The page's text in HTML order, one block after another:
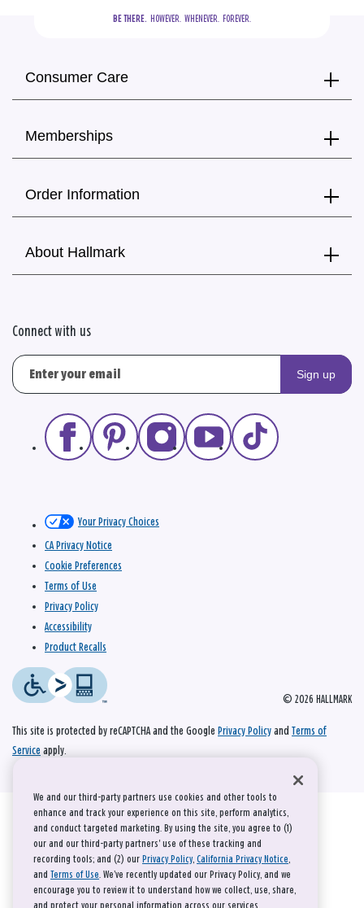
BE THERE.
  HOWEVER.  WHENEVER.  FOREVER.
Consumer Care
Memberships
Order Information
About Hallmark
Connect with us
Sign up
© 2026 HALLMARK
Your Privacy Choices
CA Privacy Notice
Cookie Preferences
Terms of Use
Privacy Policy
Accessibility
Product Recalls
This site is protected by reCAPTCHA and the Google Privacy Policy and Terms of
Service apply.
We and our third-party partners use cookies and other tools to
enhance and track your experience on this site, perform analytics,
and conduct targeted marketing. By using the site, you agree to (1)
our and our third-party partners' use of these tracking and
recording tools; and (2) our Privacy Policy, California Privacy Notice,
and Terms of Use. We’ve recently updated our Privacy Policy, and we
encourage you to review it to understand how we collect, use, share,